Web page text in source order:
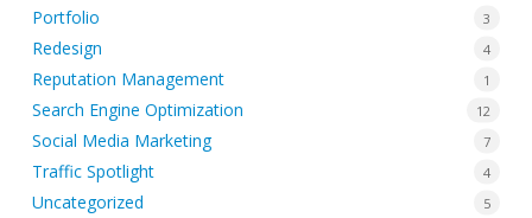
Portfolio 3
Redesign 4
Reputation Management 1
Search Engine Optimization 12
Social Media Marketing 7
Traffic Spotlight 4
Uncategorized 5